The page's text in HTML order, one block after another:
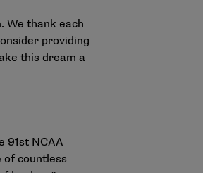
We thank each
providing
this dream a
91st NCAA
of countless